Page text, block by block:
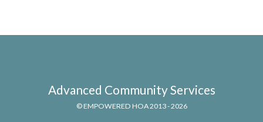
Advanced Community Services
© EMPOWERED HOA 2013 - 2026